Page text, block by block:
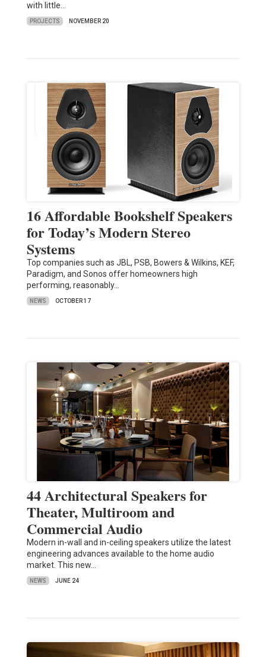
with little…
PROJECTS NOVEMBER 20
16 Affordable Bookshelf Speakers
for Today’s Modern Stereo
Systems
Top companies such as JBL, PSB, Bowers & Wilkins, KEF,
Paradigm, and Sonos offer homeowners high
performing, reasonably…
NEWS OCTOBER 17
44 Architectural Speakers for
Theater, Multiroom and
Commercial Audio
Modern in-wall and in-ceiling speakers utilize the latest
engineering advances available to the home audio
market. This new…
NEWS JUNE 24